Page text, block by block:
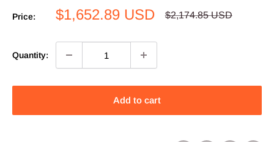
Price:
Sale
$1,652.89 USD
Regular
$2,174.85 USD
Quantity:
Add to cart